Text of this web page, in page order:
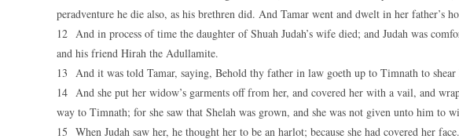
peradventure he die also, as his brethren did. And Tamar went and dwelt in her father’s
12 And in process of time the daughter of Shuah Judah’s wife died; and Judah was
and his friend Hirah the Adullamite.
13 And it was told Tamar, saying, Behold thy father in law goeth up to Timnath to shear
14 And she put her widow’s garments off from her, and covered her with a vail, and
way to Timnath; for she saw that Shelah was grown, and she was not given unto him to
15 When Judah saw her, he thought her to be an harlot; because she had covered her face.